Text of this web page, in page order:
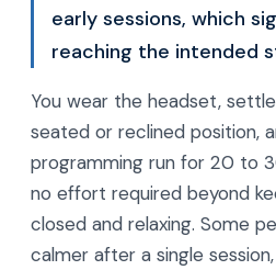
early sessions, which
reaching the intended
You wear the headset,
seated or reclined position,
programming run for 20 to
no effort required beyond
closed and relaxing. Some
calmer after a single